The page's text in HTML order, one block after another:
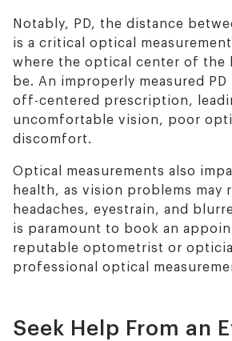
Notably, PD, the distance
is a critical optical
where the optical center of the
be. An improperly measured PD
off-centered prescription,
uncomfortable vision, poor
discomfort.
Optical measurements also
health, as vision problems may
headaches, eyestrain, and
is paramount to book an
reputable optometrist or
professional optical
Seek Help From an